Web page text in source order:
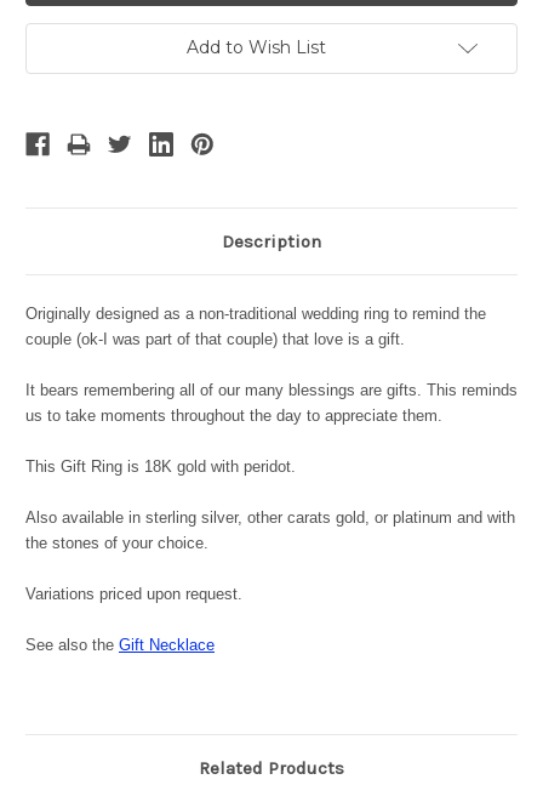
Add to Wish List
Description
Originally designed as a non-traditional wedding ring to remind the
couple (ok-I was part of that couple) that love is a gift.
It bears remembering all of our many blessings are gifts. This reminds
us to take moments throughout the day to appreciate them.
This Gift Ring is 18K gold with peridot.
Also available in sterling silver, other carats gold, or platinum and with
the stones of your choice.
Variations priced upon request.
See also the Gift Necklace
Related Products